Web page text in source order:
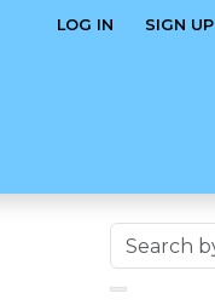
LOG IN SIGN UP